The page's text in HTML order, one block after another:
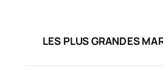
LES PLUS GRANDES